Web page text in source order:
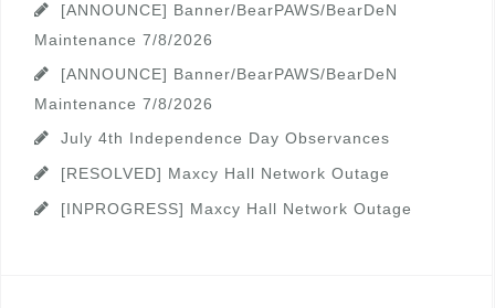
[ANNOUNCE] Banner/BearPAWS/BearDeN
Maintenance 7/8/2026
[ANNOUNCE] Banner/BearPAWS/BearDeN
Maintenance 7/8/2026
July 4th Independence Day Observances
[RESOLVED] Maxcy Hall Network Outage
[INPROGRESS] Maxcy Hall Network Outage